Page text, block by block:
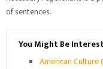
of sentences.
You Might Be
American Culture